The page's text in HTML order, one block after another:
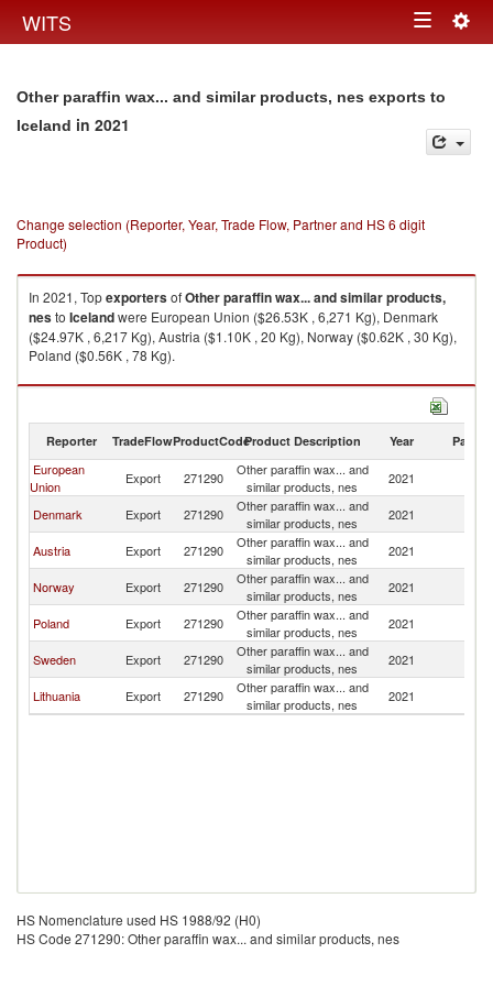
WITS Toggle
Other paraffin wax... and similar products, nes exports to
Iceland in 2021
Change selection (Reporter, Year, Trade Flow, Partner and HS 6 digit
Product)
In 2021, TopexportersofOther paraffin wax... and similar products,
nesto Icelandwere European Union ($26.53K , 6,271 Kg), Denmark
($24.97K , 6,217 Kg), Austria ($1.10K , 20 Kg), Norway ($0.62K , 30 Kg),
Poland ($0.56K , 78 Kg).
Other paraffin wax... and similar products, nes imports by country in 2021
Reporter TradeFlowProductCodeProduct Description Year Partner
European
Union
Export 271290
Other paraffin wax... and
similar products, nes
2021
Denmark Export 271290
Other paraffin wax... and
similar products, nes
2021
Austria Export 271290
Other paraffin wax... and
similar products, nes
2021
Norway Export 271290
Other paraffin wax... and
similar products, nes
2021
Poland Export 271290
Other paraffin wax... and
similar products, nes
2021
Sweden Export 271290
Other paraffin wax... and
similar products, nes
2021
Lithuania Export 271290
Other paraffin wax... and
similar products, nes
2021
HS Nomenclature used HS 1988/92 (H0)
HS Code 271290: Other paraffin wax... and similar products, nes